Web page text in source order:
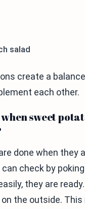
salad
create a
each other.
sweet
done when they
can check by
they are
the outside.